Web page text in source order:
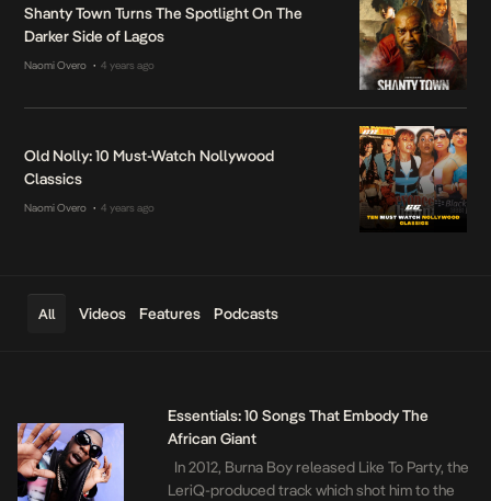
Shanty Town Turns The Spotlight On The
Darker Side of Lagos
Naomi Overo • 4 years ago
Old Nolly: 10 Must-Watch Nollywood
Classics
Naomi Overo • 4 years ago
All Videos Features Podcasts
Essentials: 10 Songs That Embody The
African Giant
In 2012, Burna Boy released Like To Party, the
LeriQ-produced track which shot him to the